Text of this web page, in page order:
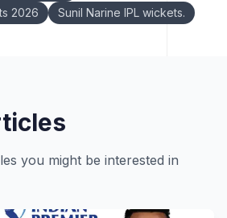
2026
Sunil Narine IPL wickets.
you might be interested in